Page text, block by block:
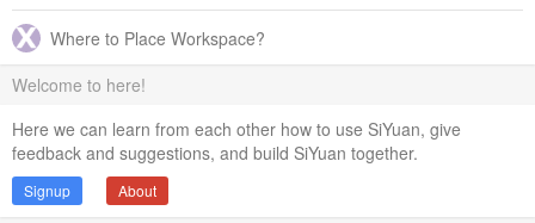
Where to Place Workspace?
Welcome to here!
Here we can learn from each other how to use SiYuan, give
feedback and suggestions, and build SiYuan together.
Signup About